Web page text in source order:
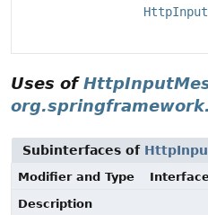
Uses of
Subinterfaces of
Modifier and Type
Description